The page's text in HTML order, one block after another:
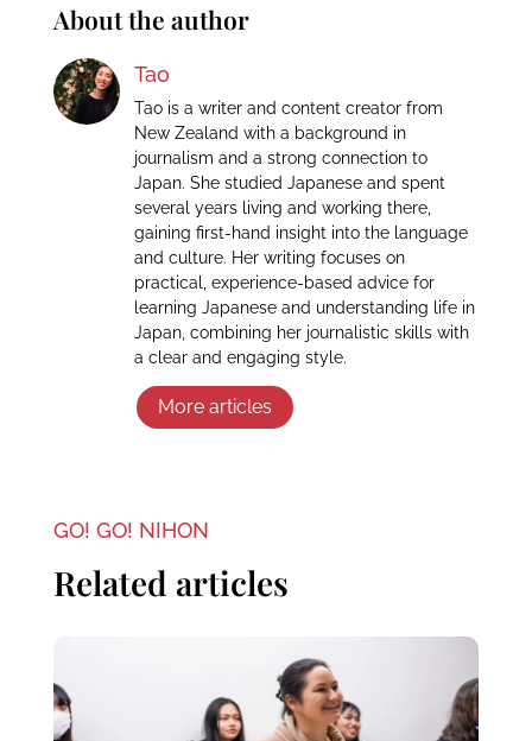
About the author
Tao
Tao is a writer and content creator from
New Zealand with a background in
journalism and a strong connection to
Japan. She studied Japanese and spent
several years living and working there,
gaining first-hand insight into the language
and culture. Her writing focuses on
practical, experience-based advice for
learning Japanese and understanding life in
Japan, combining her journalistic skills with
a clear and engaging style.
More articles
GO! GO! NIHON
Related articles